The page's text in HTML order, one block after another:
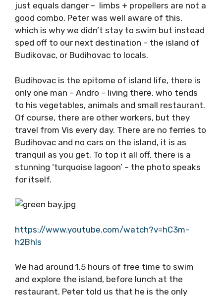
blue cave. It was also a little harder to
navigate because people can go in on their
own boats, so a lot were swimming, which to
me (safety at sea) just equals danger – limbs
+ propellers are not a good combo. Peter was
to swim but instead sped off to our next
destination – the island of Budikovac, or
Budihovac to locals.
Budihovac is the epitome of island life, there
is only one man – Andro – living there, who
tends to his vegetables, animals and small
restaurant. Of course, there are other
workers, but they travel from Vis every day.
on the island, it is as tranquil as you get. To
lagoon’ – the photo speaks for itself.
https://www.youtube.com/watch?v=hC3m-
h2Bhls